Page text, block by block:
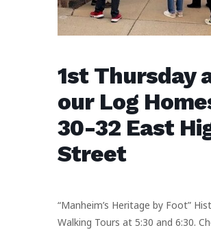
1st Thursday
our Log
30-32 East
Street
“Manheim’s Heritage by Foot”
Walking Tours at 5:30 and 6:30.